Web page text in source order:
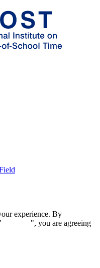
experience. By
", you are agreeing